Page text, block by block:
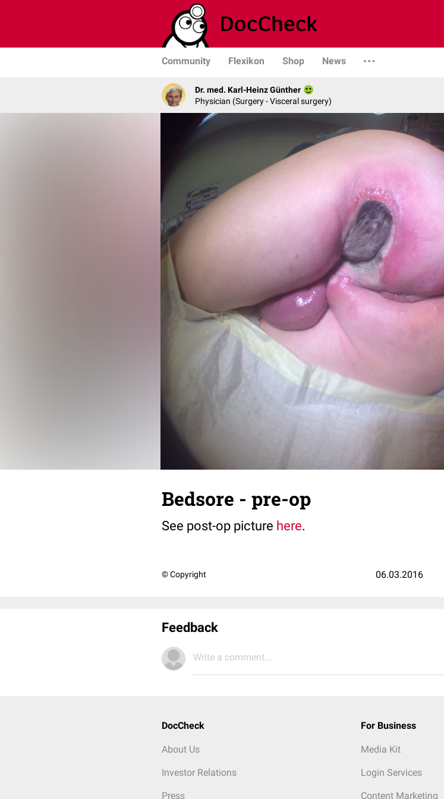
Community Flexikon Shop News
Dr. med. Karl-Heinz Günther
Physician (Surgery - Visceral surgery)
Bedsore - pre-op
See post-op picture here.
© Copyright 06.03.2016
Feedback
Write a comment...
DocCheck
About Us
Investor Relations
Press
For Business
Media Kit
Login Services
Content Marketing